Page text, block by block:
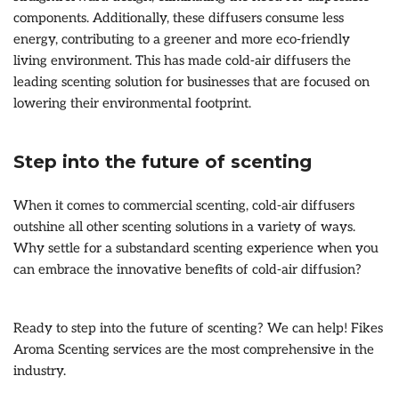
components. Additionally, these diffusers consume less
energy, contributing to a greener and more eco-friendly
living environment. This has made cold-air diffusers the
leading scenting solution for businesses that are focused on
lowering their environmental footprint.
Step into the future of scenting
When it comes to commercial scenting, cold-air diffusers
outshine all other scenting solutions in a variety of ways.
Why settle for a substandard scenting experience when you
can embrace the innovative benefits of cold-air diffusion?
Ready to step into the future of scenting? We can help! Fikes
Aroma Scenting services are the most comprehensive in the
industry.